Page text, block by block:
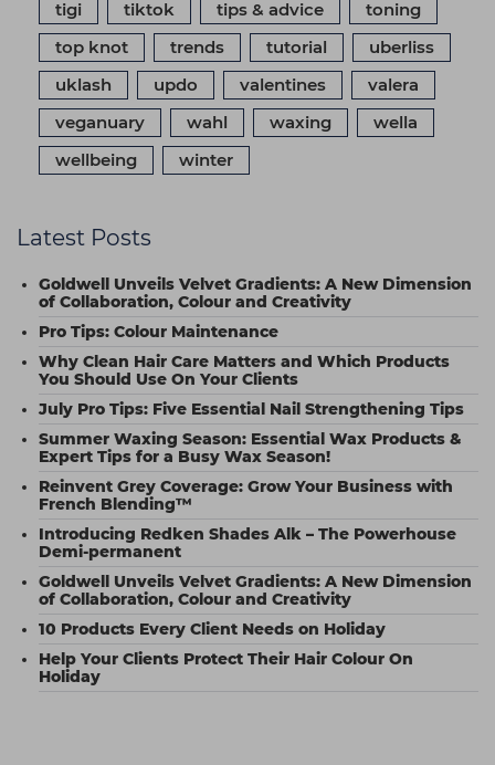
tigi
tiktok tips & advice
toning
top knot
trends tutorial
uberliss
uklash
updo valentines
valera
veganuary
wahl waxing
wella
wellbeing
winter
Latest Posts
Goldwell Unveils Velvet Gradients: A New Dimension
of Collaboration, Colour and Creativity
Pro Tips: Colour Maintenance
Why Clean Hair Care Matters and Which Products
You Should Use On Your Clients
July Pro Tips: Five Essential Nail Strengthening Tips
Summer Waxing Season: Essential Wax Products &
Expert Tips for a Busy Wax Season!
Reinvent Grey Coverage: Grow Your Business with
French Blending™
Introducing Redken Shades Alk – The Powerhouse
Demi-permanent
Goldwell Unveils Velvet Gradients: A New Dimension
of Collaboration, Colour and Creativity
10 Products Every Client Needs on Holiday
Help Your Clients Protect Their Hair Colour On
Holiday